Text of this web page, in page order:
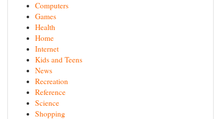
Computers
Games
Health
Home
Internet
Kids and Teens
News
Recreation
Reference
Science
Shopping